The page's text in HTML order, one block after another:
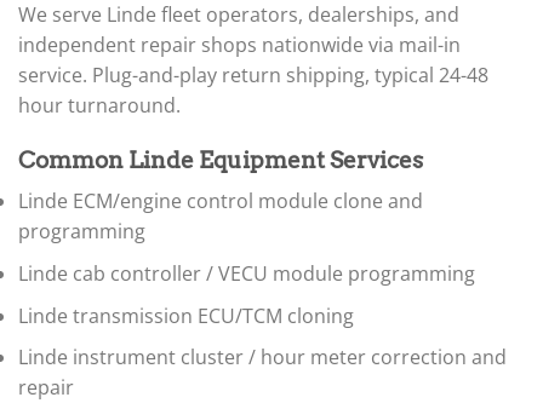
Bentley
Beta ▸
Blue Bird
BMW
BMW Motorrad
Bobcat ▸
Buell ▸
Buick ▸
We serve Linde fleet operators, dealerships, and
independent repair shops nationwide via mail-in
service. Plug-and-play return shipping, typical 24-48
hour turnaround.
Common Linde Equipment Services
Linde ECM/engine control module clone and
programming
Linde cab controller / VECU module programming
Linde transmission ECU/TCM cloning
Linde instrument cluster / hour meter correction and
repair